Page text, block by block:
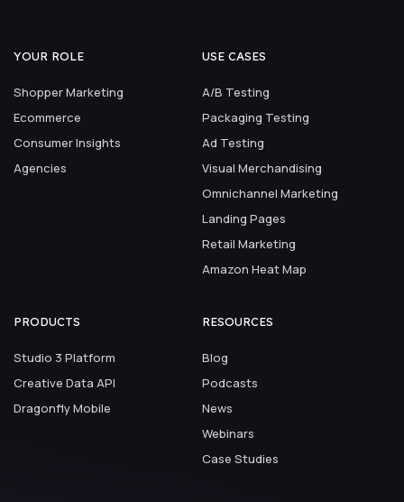
YOUR ROLE
Shopper Marketing
Ecommerce
Consumer Insights
Agencies
USE CASES
A/B Testing
Packaging Testing
Ad Testing
Visual Merchandising
Omnichannel Marketing
Landing Pages
Retail Marketing
Amazon Heat Map
PRODUCTS
Studio 3 Platform
Creative Data API
Dragonfly Mobile
RESOURCES
Blog
Podcasts
News
Webinars
Case Studies